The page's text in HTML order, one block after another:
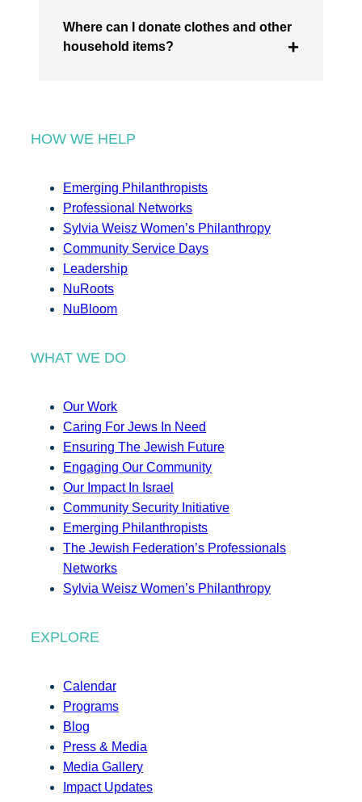
Where can I donate clothes and other
household items?
HOW WE HELP
Emerging Philanthropists
Professional Networks
Sylvia Weisz Women’s Philanthropy
Community Service Days
Leadership
NuRoots
NuBloom
WHAT WE DO
Our Work
Caring For Jews In Need
Ensuring The Jewish Future
Engaging Our Community
Our Impact In Israel
Community Security Initiative
Emerging Philanthropists
The Jewish Federation’s Professionals
Networks
Sylvia Weisz Women’s Philanthropy
EXPLORE
Calendar
Programs
Blog
Press & Media
Media Gallery
Impact Updates